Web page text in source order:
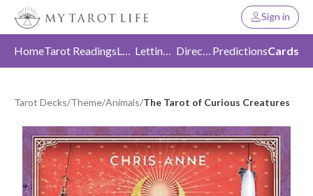
Sign in
HomeTarot Readings Love Letting Go Direction PredictionsCards
Tarot Decks/Theme/Animals/The Tarot of Curious Creatures